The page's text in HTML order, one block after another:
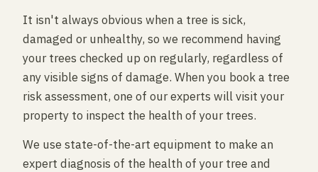
It isn't always obvious when a tree is sick,
damaged or unhealthy, so we recommend having
your trees checked up on regularly, regardless of
any visible signs of damage. When you book a tree
risk assessment, one of our experts will visit your
property to inspect the health of your trees.
We use state-of-the-art equipment to make an
expert diagnosis of the health of your tree and